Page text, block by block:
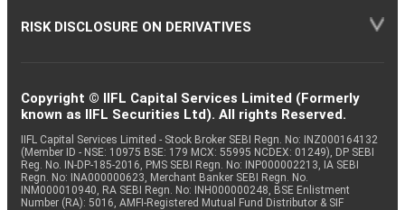
RISK DISCLOSURE ON DERIVATIVES
Copyright © IIFL Capital Services Limited (Formerly
known as IIFL Securities Ltd). All rights Reserved.
IIFL Capital Services Limited - Stock Broker SEBI Regn. No: INZ000164132
(Member ID - NSE: 10975 BSE: 179 MCX: 55995 NCDEX: 01249), DP SEBI
Reg. No. IN-DP-185-2016, PMS SEBI Regn. No: INP000002213, IA SEBI
Regn. No: INA000000623, Merchant Banker SEBI Regn. No.
INM000010940, RA SEBI Regn. No: INH000000248, BSE Enlistment
Number (RA): 5016, AMFI-Registered Mutual Fund Distributor & SIF